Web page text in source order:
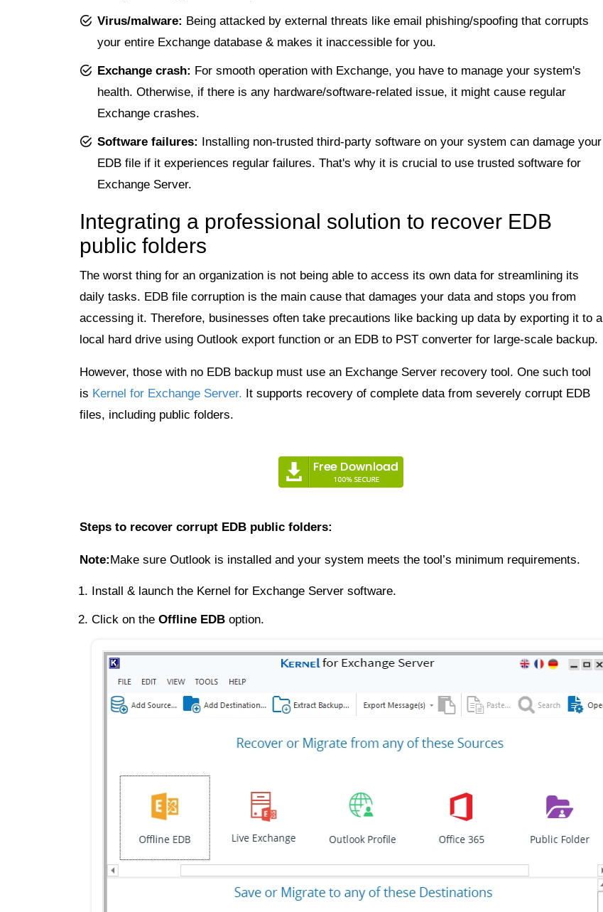
Virus/malware: Being attacked by external threats like email phishing/spoofing that corrupts
your entire Exchange database & makes it inaccessible for you.
Exchange crash: For smooth operation with Exchange, you have to manage your system's
health. Otherwise, if there is any hardware/software-related issue, it might cause regular
Exchange crashes.
Software failures: Installing non-trusted third-party software on your system can damage your
EDB file if it experiences regular failures. That's why it is crucial to use trusted software for
Exchange Server.
Integrating a professional solution to recover EDB
public folders
The worst thing for an organization is not being able to access its own data for streamlining its
daily tasks. EDB file corruption is the main cause that damages your data and stops you from
accessing it. Therefore, businesses often take precautions like backing up data by exporting it to a
local hard drive using Outlook export function or an EDB to PST converter for large-scale backup.
However, those with no EDB backup must use an Exchange Server recovery tool. One such tool
is Kernel for Exchange Server. It supports recovery of complete data from severely corrupt EDB
files, including public folders.
Steps to recover corrupt EDB public folders:
Note:Make sure Outlook is installed and your system meets the tool’s minimum requirements.
Install & launch the Kernel for Exchange Server software.
Click on the Offline EDB option.